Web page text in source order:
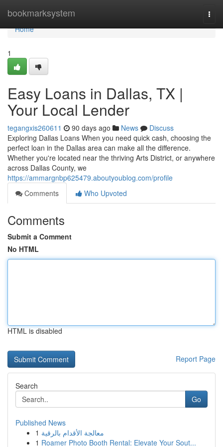
bookmarksystem
Home
Home
1
Easy Loans in Dallas, TX |
Your Local Lender
tegangxis260611 90 days ago News
Discuss
Exploring Dallas Loans When you need quick cash, choosing the
perfect loan in the Dallas area can make all the difference.
Whether you're located near the thriving Arts District, or anywhere
across Dallas County, we
https://ammargnbp625479.aboutyoublog.com/profile
Comments
Who Upvoted
Comments
Submit a Comment
No HTML
HTML is disabled
Report Page
Search
Go
Published News
1 معالجة الأقدام بالرقية
1 Roamer Photo Booth Rental: Elevate Your Sout...